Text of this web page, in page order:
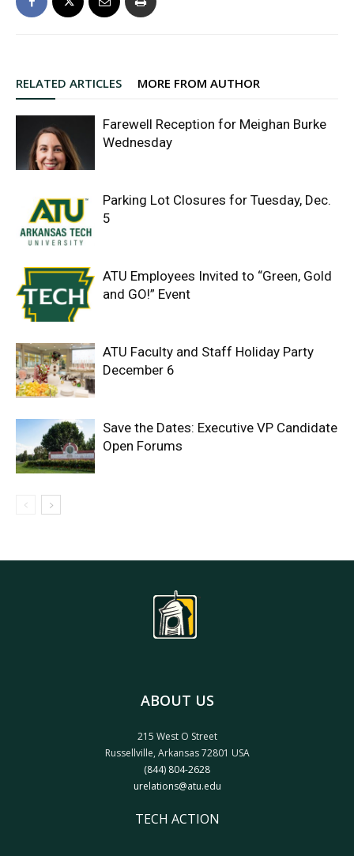
RELATED ARTICLES MORE FROM AUTHOR
Farewell Reception for Meighan Burke
Wednesday
Parking Lot Closures for Tuesday, Dec.
5
ATU Employees Invited to “Green, Gold
and GO!” Event
ATU Faculty and Staff Holiday Party
December 6
Save the Dates: Executive VP Candidate
Open Forums
ABOUT US
215 West O Street
Russellville, Arkansas 72801 USA
(844) 804-2628
urelations@atu.edu
TECH ACTION